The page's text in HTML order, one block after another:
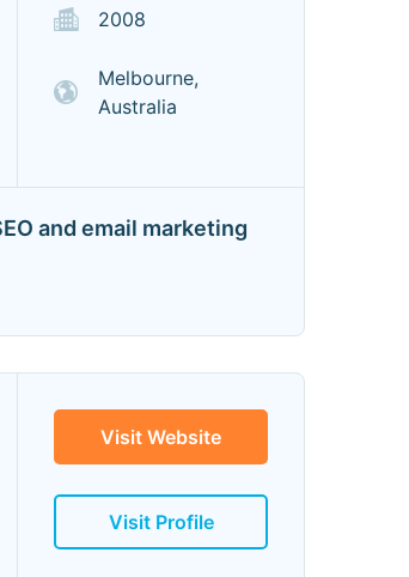
2008
Melbourne,
Australia
and email marketing
Visit Website
Visit Profile